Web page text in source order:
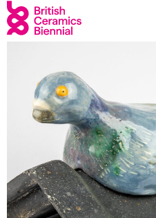
What’s on
Sign up to our newsletter
About Us
Projects